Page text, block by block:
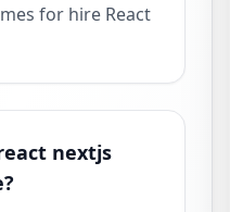
for hire React
nextjs